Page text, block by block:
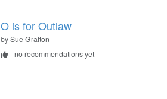
O is for Outlaw
by Sue Grafton
no recommendations yet